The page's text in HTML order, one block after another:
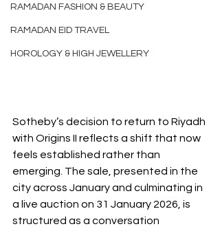
RAMADAN FASHION & BEAUTY
RAMADAN EID TRAVEL
HOROLOGY & HIGH JEWELLERY
Sotheby’s decision to return to Riyadh
with Origins II reflects a shift that now
feels established rather than
emerging. The sale, presented in the
city across January and culminating in
a live auction on 31 January 2026, is
structured as a conversation